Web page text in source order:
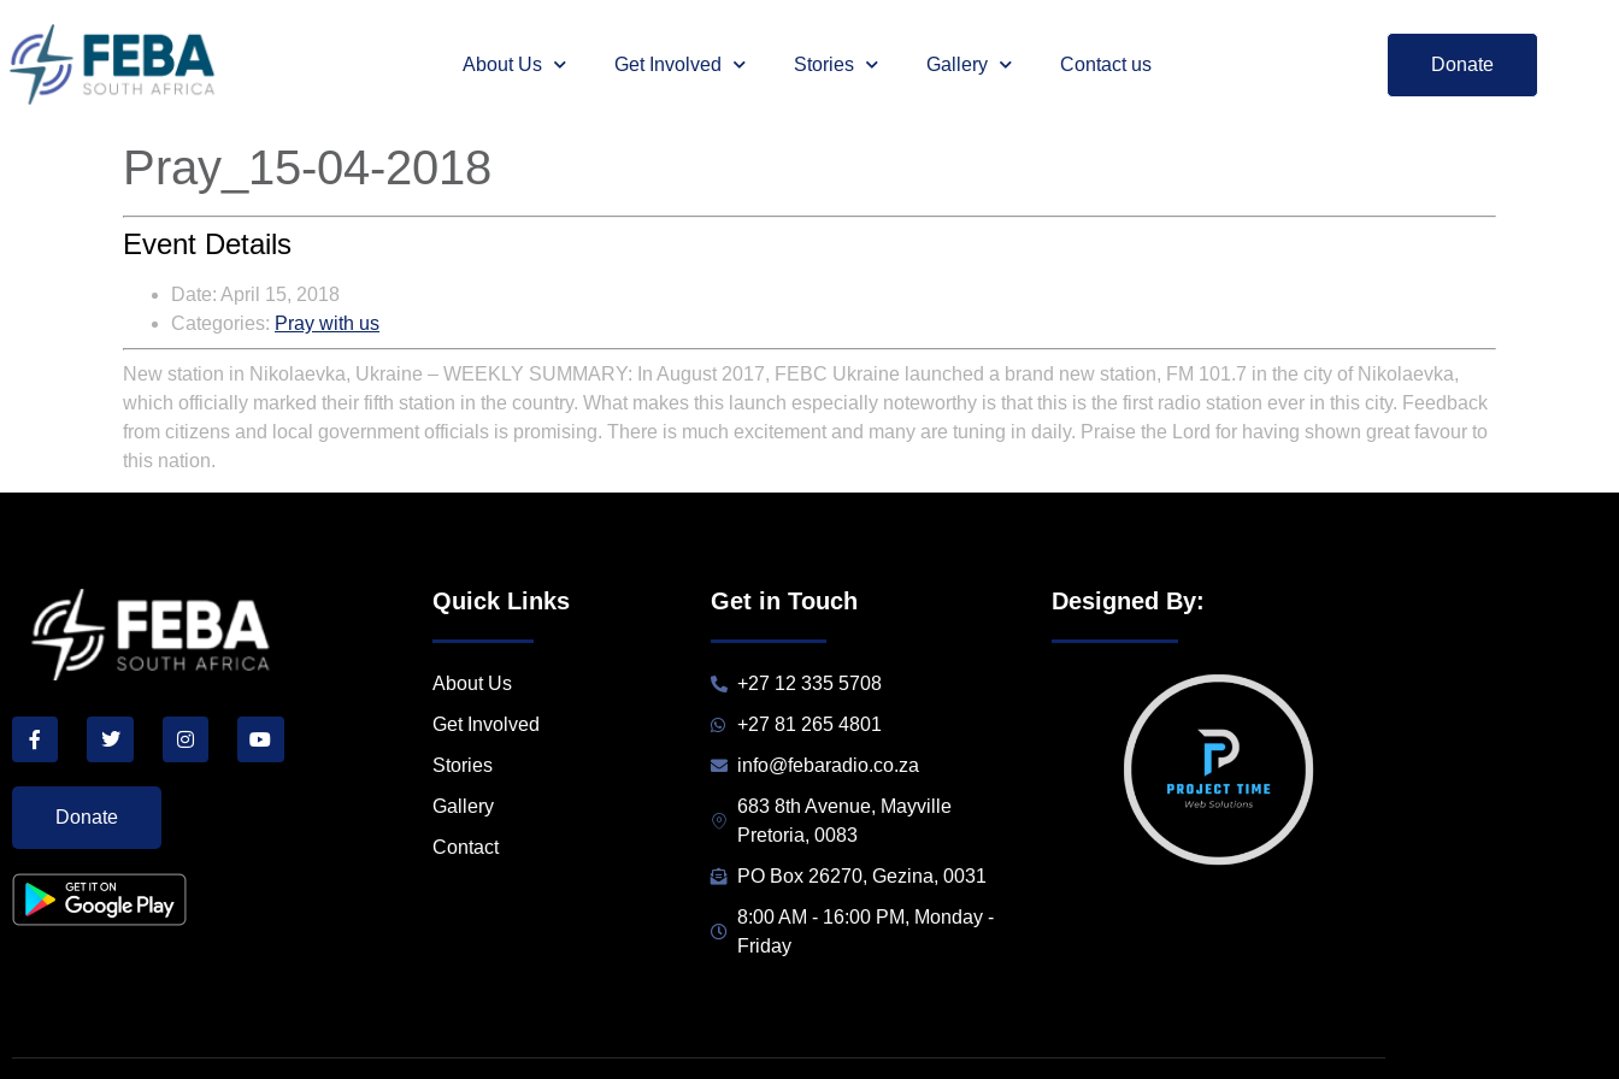
About Us Get Involved Stories Gallery Contact us Donate
Pray_15-04-2018
Event Details
Date: April 15, 2018
Categories: Pray with us
New station in Nikolaevka, Ukraine – WEEKLY SUMMARY: In August 2017, FEBC Ukraine launched a brand new station, FM 101.7 in the city of Nikolaevka,
which officially marked their fifth station in the country. What makes this launch especially noteworthy is that this is the first radio station ever in this city. Feedback
from citizens and local government officials is promising. There is much excitement and many are tuning in daily. Praise the Lord for having shown great favour to
this nation.
Donate
Quick Links
About Us
Get Involved
Stories
Gallery
Contact
Get in Touch
+27 12 335 5708
+27 81 265 4801
info@febaradio.co.za
683 8th Avenue, Mayville
Pretoria, 0083
PO Box 26270, Gezina, 0031
8:00 AM - 16:00 PM, Monday -
Friday
Designed By: